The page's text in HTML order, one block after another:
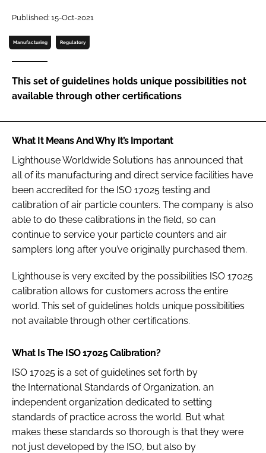
Password
Password
Remember me
FORGOT PASSWORD?
Published: 15-Oct-2021
Manufacturing Regulatory
This set of guidelines holds unique possibilities not
available through other certifications
What It Means And Why It’s Important
Lighthouse Worldwide Solutions has announced that
all of its manufacturing and direct service facilities have
been accredited for the ISO 17025 testing and
calibration of air particle counters. The company is also
able to do these calibrations in the field, so can
continue to service your particle counters and air
samplers long after you’ve originally purchased them.
Lighthouse is very excited by the possibilities ISO 17025
calibration allows for customers across the entire
world. This set of guidelines holds unique possibilities
not available through other certifications.
What Is The ISO 17025 Calibration?
ISO 17025 is a set of guidelines set forth by
the International Standards of Organization, an
independent organization dedicated to setting
standards of practice across the world. But what
makes these standards so thorough is that they were
not just developed by the ISO, but also by